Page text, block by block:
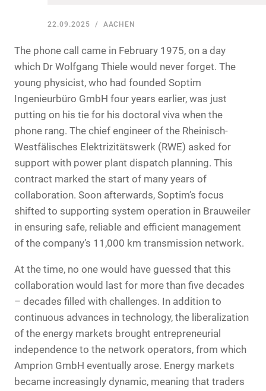
22.09.2025 AACHEN
The phone call came in February 1975, on a day
which Dr Wolfgang Thiele would never forget. The
young physicist, who had founded Soptim
Ingenieurbüro GmbH four years earlier, was just
putting on his tie for his doctoral viva when the
phone rang. The chief engineer of the Rheinisch-
Westfälisches Elektrizitätswerk (RWE) asked for
support with power plant dispatch planning. This
contract marked the start of many years of
collaboration. Soon afterwards, Soptim’s focus
shifted to supporting system operation in Brauweiler
in ensuring safe, reliable and efficient management
of the company’s 11,000 km transmission network.
At the time, no one would have guessed that this
collaboration would last for more than five decades
– decades filled with challenges. In addition to
continuous advances in technology, the liberalization
of the energy markets brought entrepreneurial
independence to the network operators, from which
Amprion GmbH eventually arose. Energy markets
became increasingly dynamic, meaning that traders